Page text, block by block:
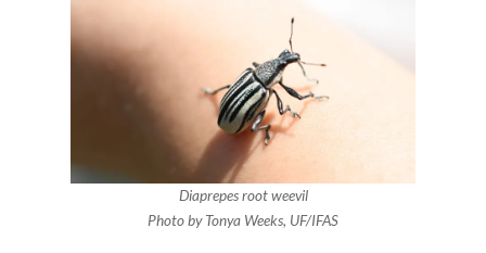
Diaprepes root weevil
Photo by Tonya Weeks, UF/IFAS